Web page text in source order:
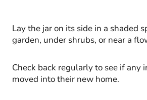
Lay the jar on its side in a shaded
garden, under shrubs, or near a
Check back regularly to see if any
moved into their new home.